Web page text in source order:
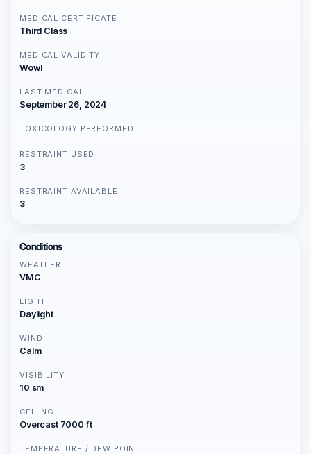
MEDICAL CERTIFICATE
Third Class
MEDICAL VALIDITY
Wowl
LAST MEDICAL
September 26, 2024
TOXICOLOGY PERFORMED
RESTRAINT USED
3
RESTRAINT AVAILABLE
3
Conditions
WEATHER
VMC
LIGHT
Daylight
WIND
Calm
VISIBILITY
10 sm
CEILING
Overcast 7000 ft
TEMPERATURE / DEW POINT